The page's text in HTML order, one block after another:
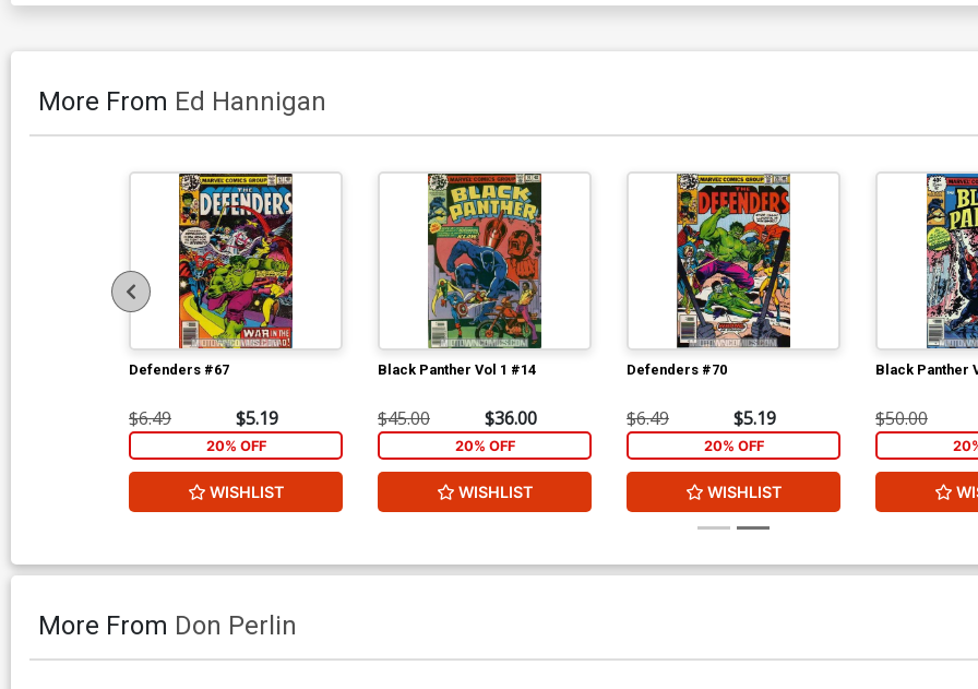
More From Ed Hannigan
Defenders #67
$6.49 $5.19
20% OFF
WISHLIST
Black Panther Vol 1 #14
$45.00 $36.00
20% OFF
WISHLIST
Defenders #70
$6.49 $5.19
20% OFF
WISHLIST
Black Panther
$50.00
More From Don Perlin